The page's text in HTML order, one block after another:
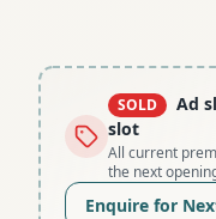
SOLD Ad
slot
All current
the next
Enquire for